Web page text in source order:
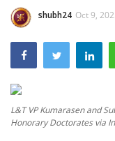
Business
Sports
Education
Entertainment
shubh24 Oct 9,
L&T VP Kumarasen and
Honorary Doctorates via